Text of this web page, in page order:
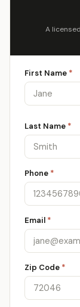
A
First Name *
Last Name *
Phone *
Email *
Zip Code *